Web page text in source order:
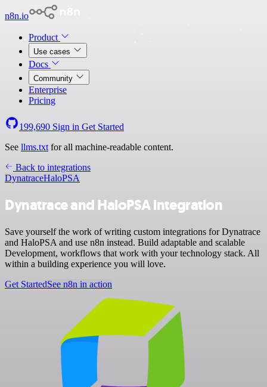
n8n.io
Product
Use cases
Docs
Community
Enterprise
Pricing
199,690 Sign in Get Started
See llms.txt for all machine-readable content.
Back to integrations
DynatraceHaloPSA
Dynatrace and HaloPSA integration
Save yourself the work of writing custom integrations for Dynatrace
and HaloPSA and use n8n instead. Build adaptable and scalable
Development, workflows that work with your technology stack. All
within a building experience you will love.
Get StartedSee n8n in action